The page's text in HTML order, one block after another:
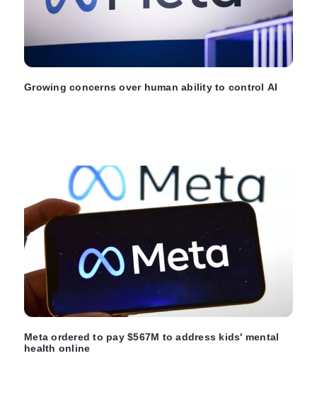
Growing concerns over human ability to control AI
Meta ordered to pay $567M to address kids' mental
health online